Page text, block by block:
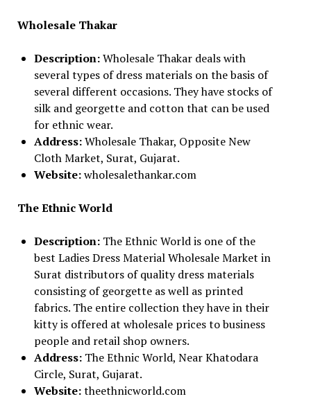
Wholesale Thakar
Description:Wholesale Thakar deals with
several types of dress materials on the basis of
several different occasions. They have stocks of
silk and georgette and cotton that can be used
for ethnic wear.
Address:Wholesale Thakar, Opposite New
Cloth Market, Surat, Gujarat.
Website:wholesalethankar.com
The Ethnic World
Description: The Ethnic World is one of the
best Ladies Dress Material Wholesale Market in
Surat distributors of quality dress materials
consisting of georgette as well as printed
fabrics. The entire collection they have in their
kitty is offered at wholesale prices to business
people and retail shop owners.
Address: The Ethnic World, Near Khatodara
Circle, Surat, Gujarat.
Website:theethnicworld.com